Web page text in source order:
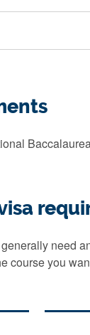
need
course you